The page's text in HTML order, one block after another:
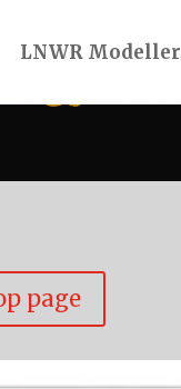
LNWR Modeller
page